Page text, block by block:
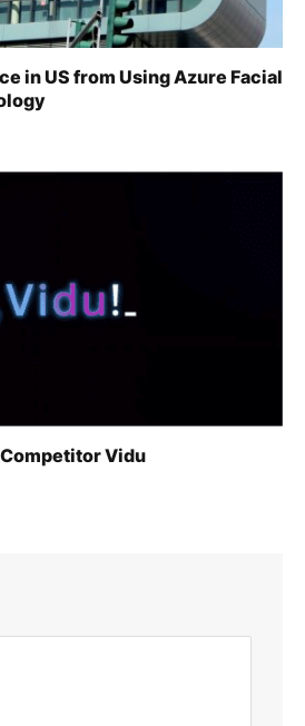
in US from Using Azure Facial
Competitor Vidu